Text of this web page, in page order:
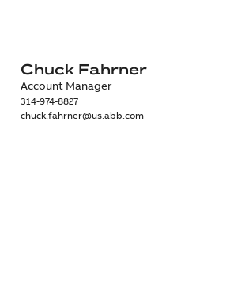
Chuck Fahrner
Account Manager
314-974-8827
chuck.fahrner@us.abb.com